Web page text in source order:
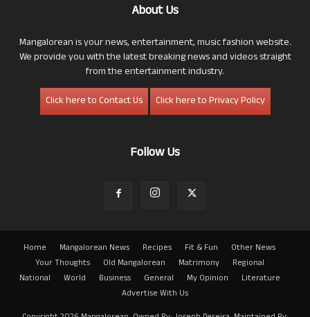
About Us
Mangalorean is your news, entertainment, music fashion website.
We provide you with the latest breaking news and videos straight
from the entertainment industry.
Click here to Contact Us
Click here to Privacy Policy
Follow Us
Home Mangalorean News Recipes Fit & Fun
Other News
Your Thoughts
Old Mangalorean Matrimony
Regional
National
World Business General My Opinion
Literature
Advertise With Us